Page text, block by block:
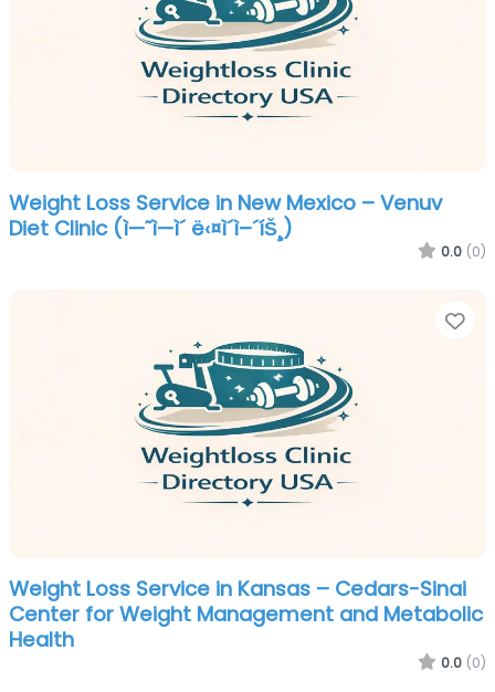
Weight Loss Service in New Mexico – Venuv
Diet Clinic (ì—˜ì—ì´ ë‹¤ì´ì–´íŠ¸)
0.0 (0)
Weight Loss Service in Kansas – Cedars-Sinai
Center for Weight Management and Metabolic
Health
0.0 (0)